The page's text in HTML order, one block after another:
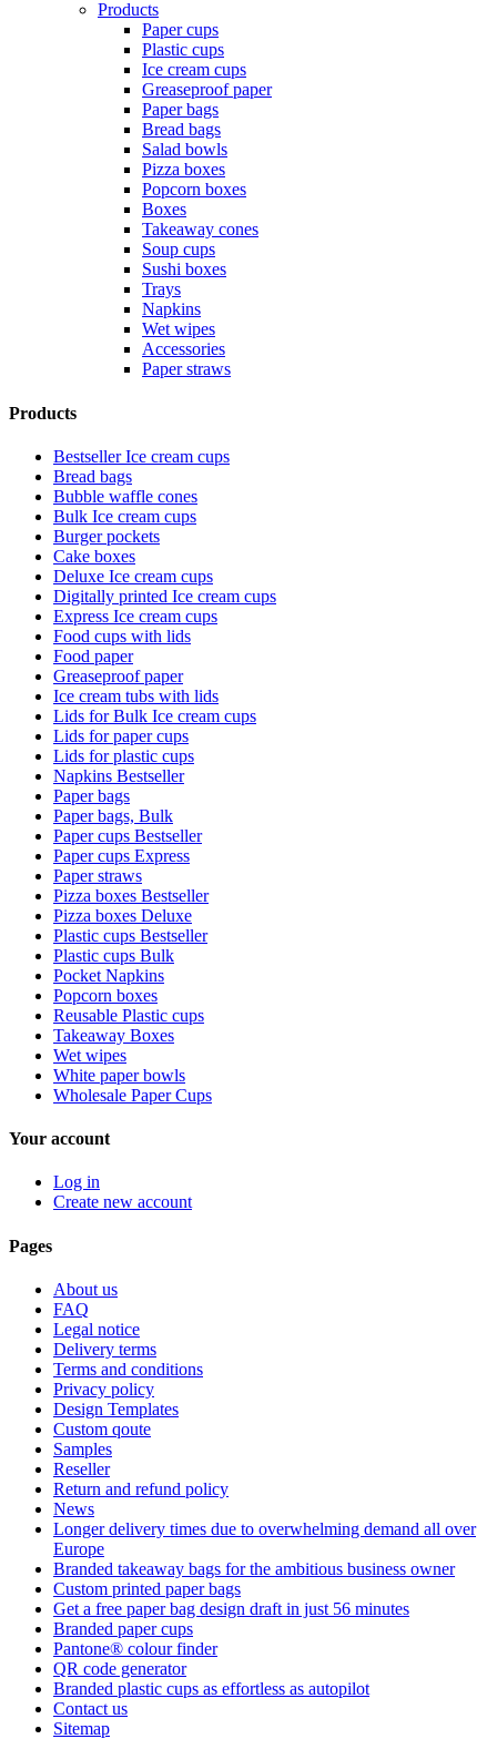
Products
Paper cups
Plastic cups
Ice cream cups
Greaseproof paper
Paper bags
Bread bags
Salad bowls
Pizza boxes
Popcorn boxes
Boxes
Takeaway cones
Soup cups
Sushi boxes
Trays
Napkins
Wet wipes
Accessories
Paper straws
Products
Bestseller Ice cream cups
Bread bags
Bubble waffle cones
Bulk Ice cream cups
Burger pockets
Cake boxes
Deluxe Ice cream cups
Digitally printed Ice cream cups
Express Ice cream cups
Food cups with lids
Food paper
Greaseproof paper
Ice cream tubs with lids
Lids for Bulk Ice cream cups
Lids for paper cups
Lids for plastic cups
Napkins Bestseller
Paper bags
Paper bags, Bulk
Paper cups Bestseller
Paper cups Express
Paper straws
Pizza boxes Bestseller
Pizza boxes Deluxe
Plastic cups Bestseller
Plastic cups Bulk
Pocket Napkins
Popcorn boxes
Reusable Plastic cups
Takeaway Boxes
Wet wipes
White paper bowls
Wholesale Paper Cups
Your account
Log in
Create new account
Pages
About us
FAQ
Legal notice
Delivery terms
Terms and conditions
Privacy policy
Design Templates
Custom qoute
Samples
Reseller
Return and refund policy
News
Longer delivery times due to overwhelming demand all over
Europe
Branded takeaway bags for the ambitious business owner
Custom printed paper bags
Get a free paper bag design draft in just 56 minutes
Branded paper cups
Pantone® colour finder
QR code generator
Branded plastic cups as effortless as autopilot
Contact us
Sitemap